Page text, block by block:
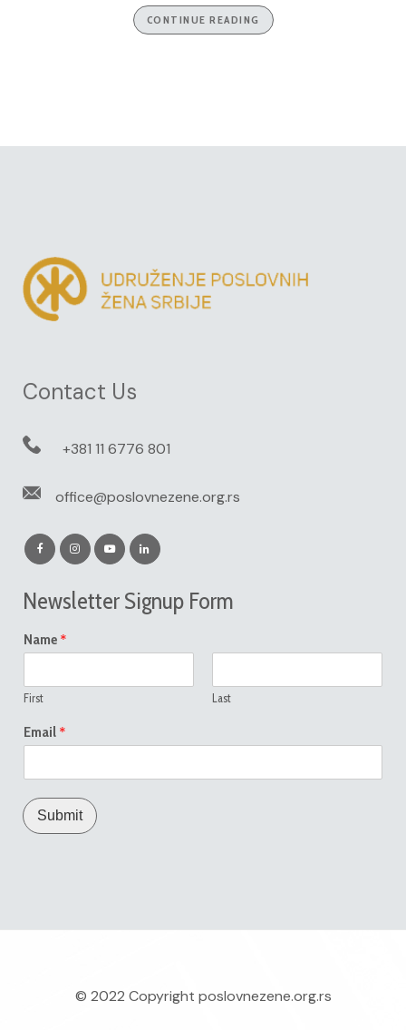
CONTINUE READING
Contact Us
+381 11 6776 801
office@poslovnezene.org.rs
Newsletter Signup Form
Name *
First Last
Email *
Submit
© 2022 Copyright poslovnezene.org.rs